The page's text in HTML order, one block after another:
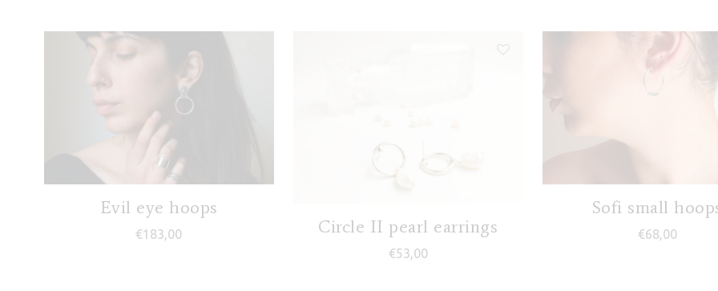
Evil eye hoops
€183,00 Circle II pearl earrings
€53,00
Sofi small
€68,00